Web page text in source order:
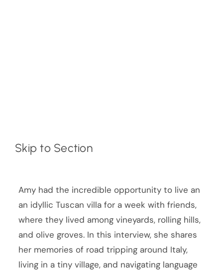
Skip to Section
Amy had the incredible opportunity to live an
an idyllic Tuscan villa for a week with friends,
where they lived among vineyards, rolling hills,
and olive groves. In this interview, she shares
her memories of road tripping around Italy,
living in a tiny village, and navigating language